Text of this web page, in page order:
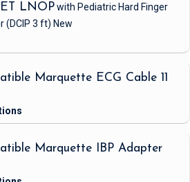
LNOPwith Pediatric Hard Finger
(DCIP 3 ft) New
Marquette ECG Cable 11
Marquette IBP Adapter